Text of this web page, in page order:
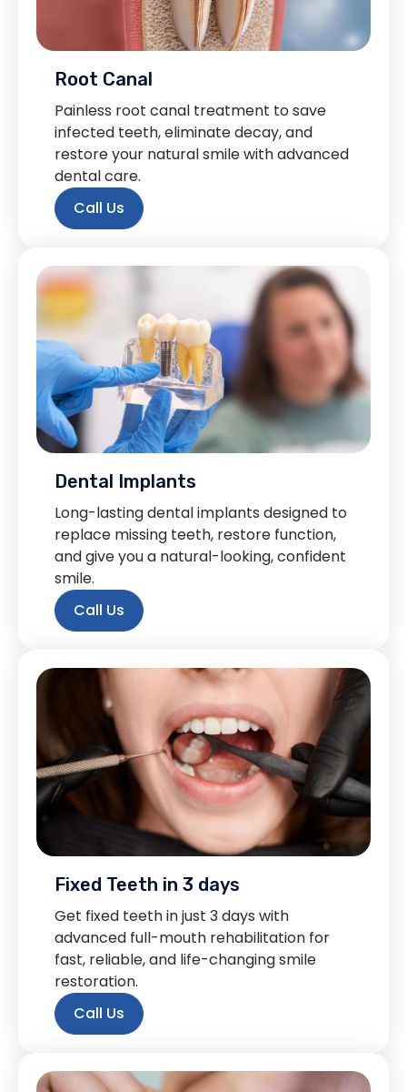
Root Canal
Painless root canal treatment to save
infected teeth, eliminate decay, and
restore your natural smile with advanced
dental care.
Call Us
Dental Implants
Long-lasting dental implants designed to
replace missing teeth, restore function,
and give you a natural-looking, confident
smile.
Call Us
Fixed Teeth in 3 days
Get fixed teeth in just 3 days with
advanced full-mouth rehabilitation for
fast, reliable, and life-changing smile
restoration.
Call Us